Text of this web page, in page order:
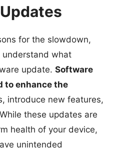
for the slowdown,
understand what
update. Software
to enhance the
introduce new features,
these updates are
health of your device,
unintended